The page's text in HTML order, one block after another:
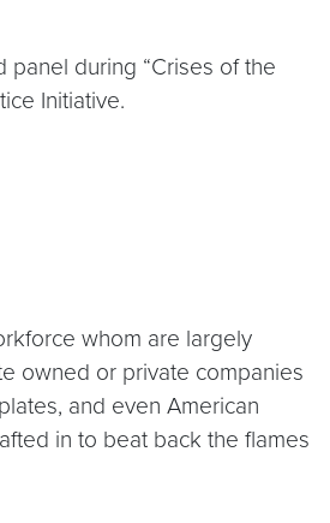
panel during “Crises of the
Initiative.
whom are largely
owned or private companies
and even American
in to beat back the flames